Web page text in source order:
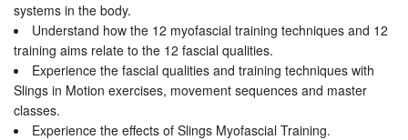
systems in the body.
Understand how the 12 myofascial training techniques and 12
training aims relate to the 12 fascial qualities.
Experience the fascial qualities and training techniques with
Slings in Motion exercises, movement sequences and master
classes.
Experience the effects of Slings Myofascial Training.